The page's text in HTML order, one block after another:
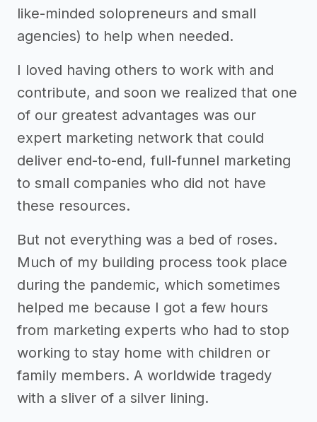
like-minded solopreneurs and small
agencies) to help when needed.
I loved having others to work with and
contribute, and soon we realized that one
of our greatest advantages was our
expert marketing network that could
deliver end-to-end, full-funnel marketing
to small companies who did not have
these resources.
But not everything was a bed of roses.
Much of my building process took place
during the pandemic, which sometimes
helped me because I got a few hours
from marketing experts who had to stop
working to stay home with children or
family members. A worldwide tragedy
with a sliver of a silver lining.